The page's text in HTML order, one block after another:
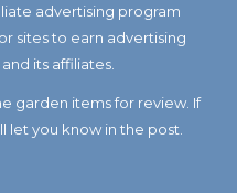
advertising program
sites to earn advertising
its affiliates.
garden items for review. If
let you know in the post.